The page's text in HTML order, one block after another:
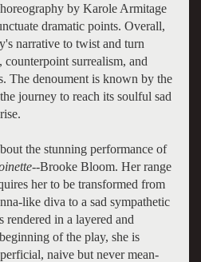
by Karole Armitage
dramatic points. Overall,
narrative to twist and turn
surrealism, and
The denoument is known by the
journey to reach its soulful sad
the stunning performance of
Brooke Bloom. Her range
her to be transformed from
like diva to a sad sympathetic
in a layered and
of the play, she is
naive but never mean-